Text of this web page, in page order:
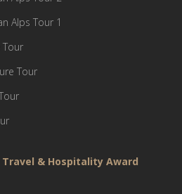
Alps Tour 1
Tour
Tour
Travel & Hospitality Award